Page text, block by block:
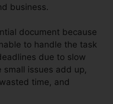
business.
document because
to handle the task
due to slow
small issues add up,
time, and